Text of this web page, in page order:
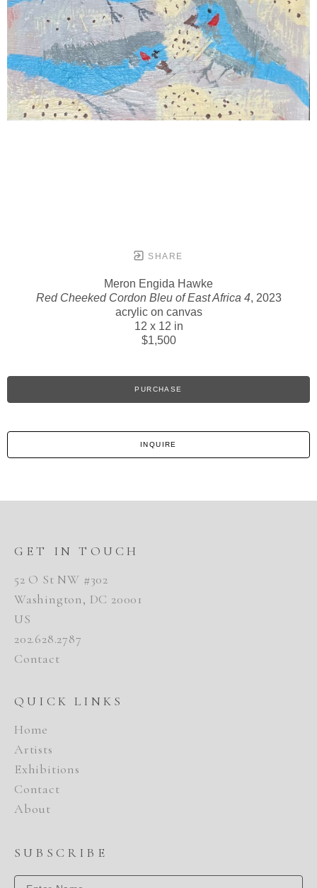
SHARE
Meron Engida Hawke
Red Cheeked Cordon Bleu of East Africa 4, 2023
acrylic on canvas
12 x 12 in
$1,500
PURCHASE
INQUIRE
GET IN TOUCH
52 O St NW #302
Washington, DC 20001
US
202.628.2787
Contact
QUICK LINKS
Home
Artists
Exhibitions
Contact
About
SUBSCRIBE